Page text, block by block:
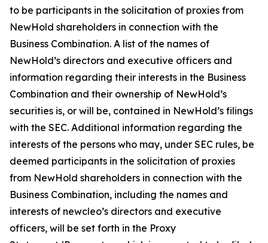
to be participants in the solicitation of proxies from
NewHold shareholders in connection with the
Business Combination. A list of the names of
NewHold’s directors and executive officers and
information regarding their interests in the Business
Combination and their ownership of NewHold’s
securities is, or will be, contained in NewHold’s filings
with the SEC. Additional information regarding the
interests of the persons who may, under SEC rules, be
deemed participants in the solicitation of proxies
from NewHold shareholders in connection with the
Business Combination, including the names and
interests of newcleo’s directors and executive
officers, will be set forth in the Proxy